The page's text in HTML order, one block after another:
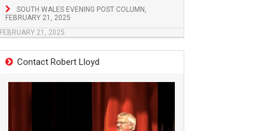
SOUTH WALES EVENING POST COLUMN,
FEBRUARY 21, 2025
FEBRUARY 21, 2025
Contact Robert Lloyd